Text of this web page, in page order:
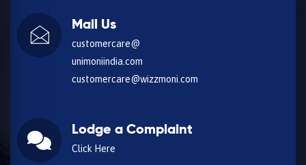
Mail Us
customercare@
unimoniindia.com
customercare@wizzmoni.com
Lodge a Complaint
Click Here